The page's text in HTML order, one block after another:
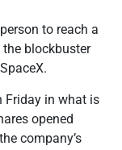
to reach a
blockbuster
Friday in what is
opened
company’s